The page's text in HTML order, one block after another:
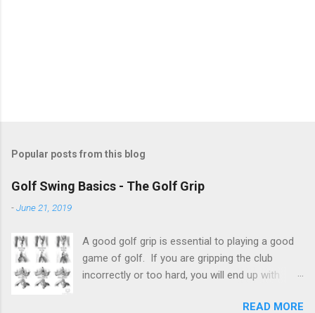
Popular posts from this blog
Golf Swing Basics - The Golf Grip
-June 21, 2019
A good golf grip is essential to playing a good
game of golf. If you are gripping the club
incorrectly or too hard, you will end up with
go. There is no one exact science to the golf
READ MORE